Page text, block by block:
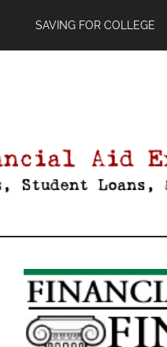
SAVING FOR COLLEGE
Primary
Sidebar